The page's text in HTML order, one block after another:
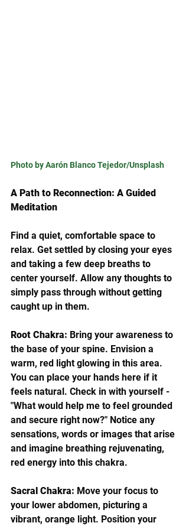
Photo by Aarón Blanco Tejedor/Unsplash
A Path to Reconnection: A Guided
Meditation
Find a quiet, comfortable space to
relax. Get settled by closing your eyes
and taking a few deep breaths to
center yourself. Allow any thoughts to
simply pass through without getting
caught up in them.
Root Chakra: Bring your awareness to
the base of your spine. Envision a
warm, red light glowing in this area.
You can place your hands here if it
feels natural. Check in with yourself -
"What would help me to feel grounded
and secure right now?" Notice any
sensations, words or images that arise
and imagine breathing rejuvenating,
red energy into this chakra.
Sacral Chakra: Move your focus to
your lower abdomen, picturing a
vibrant, orange light. Position your